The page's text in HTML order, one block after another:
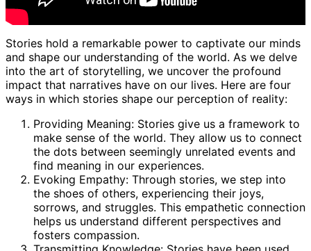
Stories hold a remarkable power to captivate our minds
and shape our understanding of the world. As we delve
into the art of storytelling, we uncover the profound
impact that narratives have on our lives. Here are four
ways in which stories shape our perception of reality:
Providing Meaning: Stories give us a framework to
make sense of the world. They allow us to connect
the dots between seemingly unrelated events and
find meaning in our experiences.
Evoking Empathy: Through stories, we step into
the shoes of others, experiencing their joys,
sorrows, and struggles. This empathetic connection
helps us understand different perspectives and
fosters compassion.